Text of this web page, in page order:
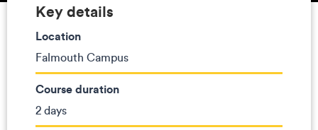
Key details
Location
Falmouth Campus
Course duration
2 days